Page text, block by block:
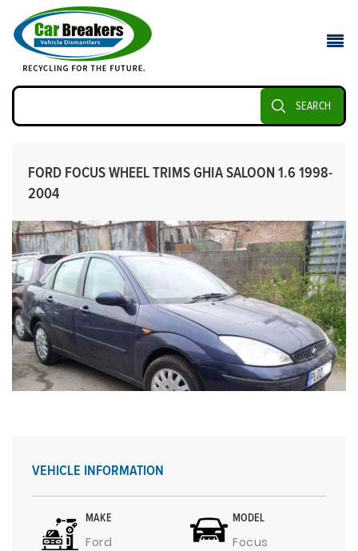
SEARCH
FORD FOCUS WHEEL TRIMS GHIA SALOON 1.6 1998-
2004
VEHICLE INFORMATION
MAKE
Ford
MODEL
Focus